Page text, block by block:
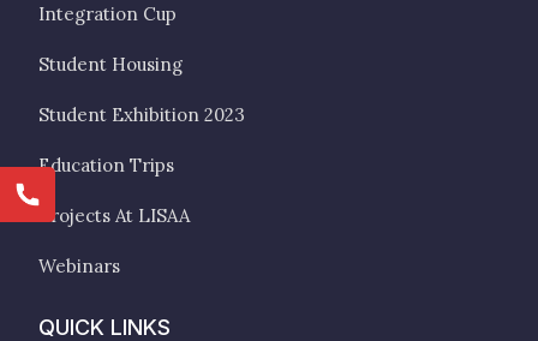
Integration Cup
Student Housing
Student Exhibition 2023
Education Trips
Projects At LISAA
Webinars
QUICK LINKS